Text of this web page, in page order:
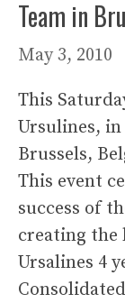
Team in
May 3, 2010
This
Ursulines,
Brussels,
This event
success of
creating the
Ursalines 4